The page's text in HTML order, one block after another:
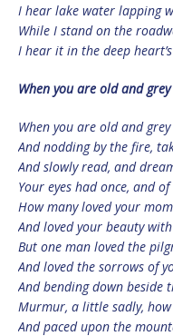
I hear lake water lapping
While I stand on the
I hear it in the deep
When you are old and grey
When you are old and
And nodding by the fire,
And slowly read, and
Your eyes had once, and
How many loved your
And loved your beauty
But one man loved the
And loved the sorrows of
And bending down beside
Murmur, a little sadly, how
And paced upon the